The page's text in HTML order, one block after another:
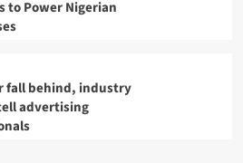
to Power Nigerian
fall behind, industry
advertising